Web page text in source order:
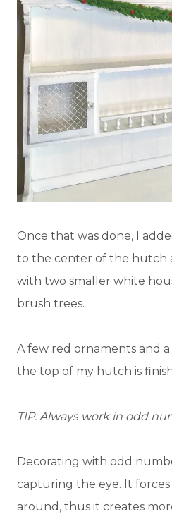
Once that was done, I
to the center of the hutch
with two smaller white
brush trees.
A few red ornaments and
the top of my hutch is
TIP: Always work in odd
Decorating with odd
capturing the eye. It
around, thus it creates